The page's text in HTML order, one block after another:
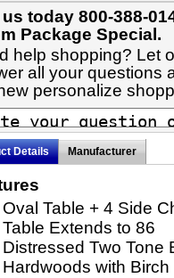
today 800-388-
Package Special.
help shopping? Let
all your questions
personalize
Details Manufacturer
Oval Table + 4 Side
Table Extends to 86
Distressed Two Tone
Hardwoods with